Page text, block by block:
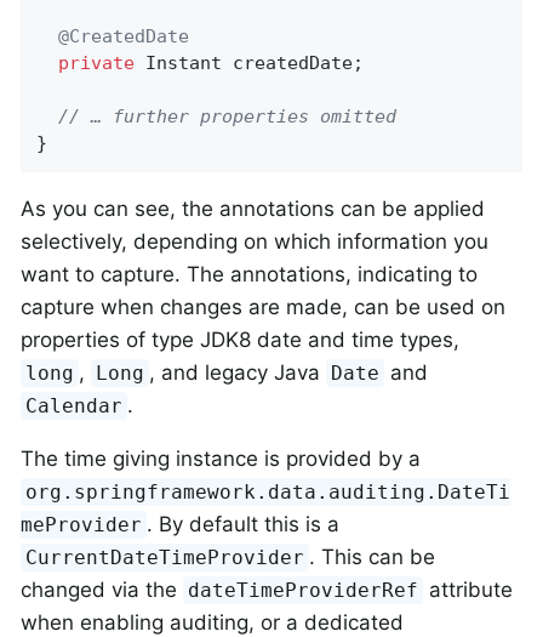
@CreatedDate
private Instant createdDate;
// … further properties omitted
}
As you can see, the annotations can be applied
selectively, depending on which information you
want to capture. The annotations, indicating to
capture when changes are made, can be used on
properties of type JDK8 date and time types,
long , Long , and legacy Java Date and
Calendar .
The time giving instance is provided by a
org.springframework.data.auditing.DateTi
meProvider . By default this is a
CurrentDateTimeProvider . This can be
changed via the dateTimeProviderRef attribute
when enabling auditing, or a dedicated